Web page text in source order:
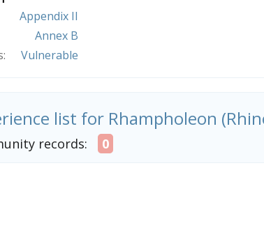
Appendix II
Annex B
Vulnerable
list for Rhampholeon
records: 0